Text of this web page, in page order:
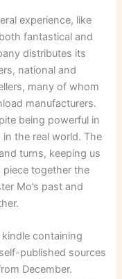
experience, like
fantastical and
distributes its
national and
many of whom
manufacturers.
being powerful in
the real world. The
turns, keeping us
together the
Mo’s past and
containing
published sources
December.